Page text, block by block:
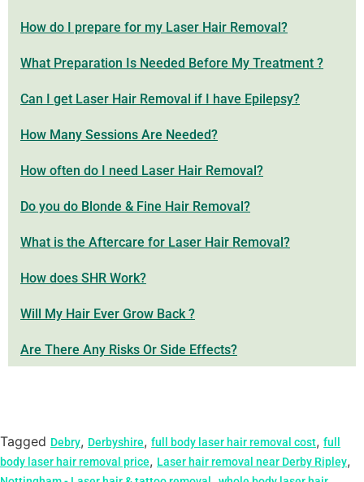
How do I prepare for my Laser Hair Removal?
What Preparation Is Needed Before My Treatment ?
Can I get Laser Hair Removal if I have Epilepsy?
How Many Sessions Are Needed?
How often do I need Laser Hair Removal?
Do you do Blonde & Fine Hair Removal?
What is the Aftercare for Laser Hair Removal?
How does SHR Work?
Will My Hair Ever Grow Back ?
Are There Any Risks Or Side Effects?
Tagged Debry, Derbyshire, full body laser hair removal cost, full
body laser hair removal price, Laser hair removal near Derby Ripley,